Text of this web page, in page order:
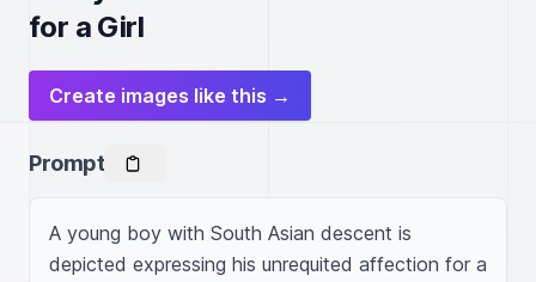
for a Girl
Create images like this →
Prompt
A young boy with South Asian descent is
depicted expressing his unrequited affection for a